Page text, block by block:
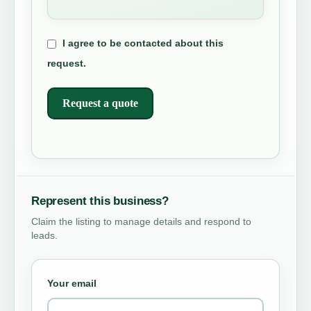
I agree to be contacted about this
request.
Request a quote
Represent this business?
Claim the listing to manage details and respond to
leads.
Your email